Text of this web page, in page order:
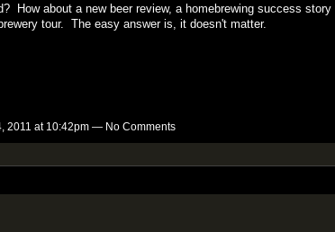
How about a new beer review, a homebrewing success story
tour. The easy answer is, it doesn't matter.
2011 at 10:42pm — No Comments